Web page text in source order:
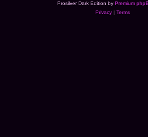
Prosilver Dark Edition by Premium
Privacy| Terms